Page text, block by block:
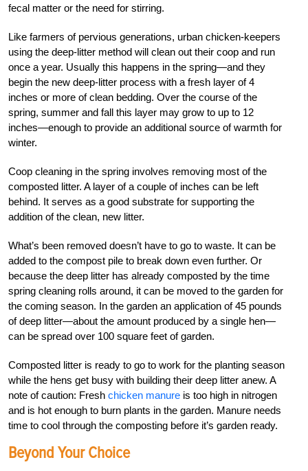
fecal matter or the need for stirring.
Like farmers of pervious generations, urban chicken-keepers
using the deep-litter method will clean out their coop and run
once a year. Usually this happens in the spring—and they
begin the new deep-litter process with a fresh layer of 4
inches or more of clean bedding. Over the course of the
spring, summer and fall this layer may grow to up to 12
inches—enough to provide an additional source of warmth for
winter.
Coop cleaning in the spring involves removing most of the
composted litter. A layer of a couple of inches can be left
behind. It serves as a good substrate for supporting the
addition of the clean, new litter.
What’s been removed doesn’t have to go to waste. It can be
added to the compost pile to break down even further. Or
because the deep litter has already composted by the time
spring cleaning rolls around, it can be moved to the garden for
the coming season. In the garden an application of 45 pounds
of deep litter—about the amount produced by a single hen—
can be spread over 100 square feet of garden.
Composted litter is ready to go to work for the planting season
while the hens get busy with building their deep litter anew. A
note of caution: Fresh chicken manure is too high in nitrogen
and is hot enough to burn plants in the garden. Manure needs
time to cool through the composting before it’s garden ready.
Beyond Your Choice